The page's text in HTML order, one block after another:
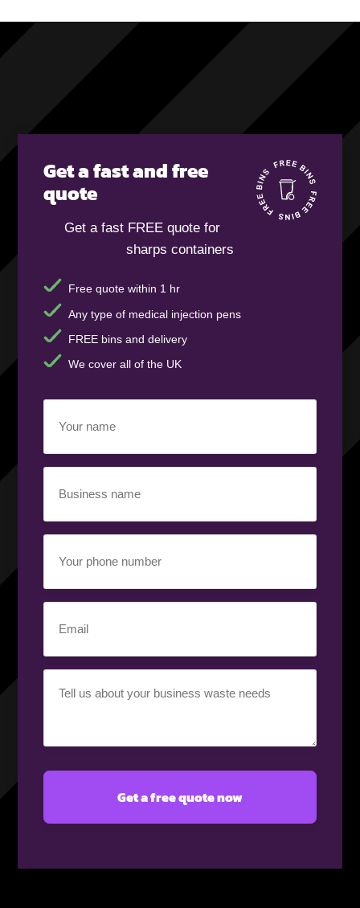
Get a fast and free
quote
Get a fast FREE quote for
sharps containers
Free quote within 1 hr
Any type of medical injection pens
FREE bins and delivery
We cover all of the UK
name
(Required)
name
(Required)
phone
number
(Required)
requirement